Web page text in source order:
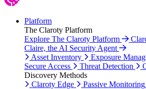
Platform
The Claroty Platform
Explore The Claroty Platform
Claire, the AI Security Agent
Asset Inventory
Exposure
Secure Access
Threat Detection
Discovery Methods
Claroty Edge
Passive Monitoring